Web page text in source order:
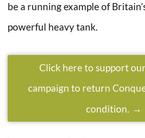
be a running example of
powerful heavy tank.
Click here to support
campaign to return
condition.